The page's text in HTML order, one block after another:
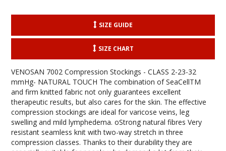
SIZE GUIDE
SIZE CHART
VENOSAN 7002 Compression Stockings - CLASS 2-23-32
mmHg- NATURAL TOUCH The combination of SeaCellTM
and firm knitted fabric not only guarantees excellent
therapeutic results, but also cares for the skin. The effective
compression stockings are ideal for varicose veins, leg
swelling and mild lymphedema. oStrong natural fibres Very
resistant seamless knit with two-way stretch in three
compression classes. Thanks to their durability they are